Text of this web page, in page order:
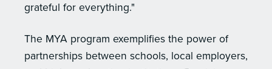
grateful for everything."
The MYA program exemplifies the power of
partnerships between schools, local employers,